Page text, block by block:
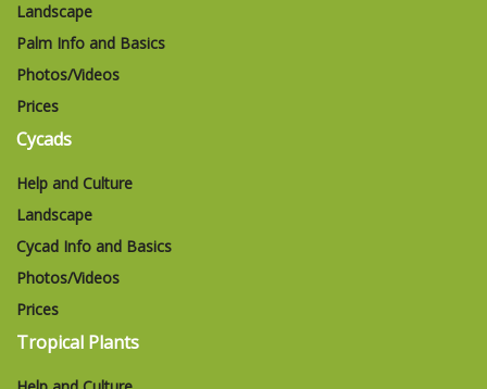
Landscape
Palm Info and Basics
Photos/Videos
Prices
Cycads
Help and Culture
Landscape
Cycad Info and Basics
Photos/Videos
Prices
Tropical Plants